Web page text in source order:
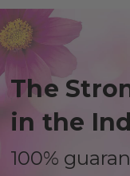
The
in the
100%